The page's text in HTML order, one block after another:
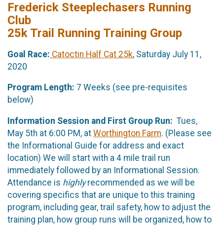
Frederick Steeplechasers Running
Club
25k Trail Running Training Group
Goal Race: Catoctin Half Cat 25k, Saturday July 11,
2020
Program Length: 7 Weeks (see pre-requisites
below)
Information Session and First Group Run: Tues,
May 5th at 6:00 PM, at Worthington Farm. (Please see
the Informational Guide for address and exact
location) We will start with a 4 mile trail run
immediately followed by an Informational Session.
Attendance is highlyrecommended as we will be
covering specifics that are unique to this training
program, including gear, trail safety, how to adjust the
training plan, how group runs will be organized, how to